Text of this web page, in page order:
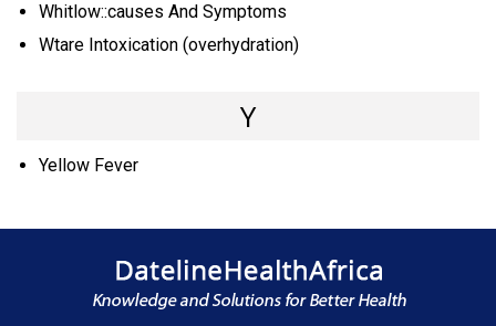
Whitlow::causes And Symptoms
Wtare Intoxication (overhydration)
Y
Yellow Fever